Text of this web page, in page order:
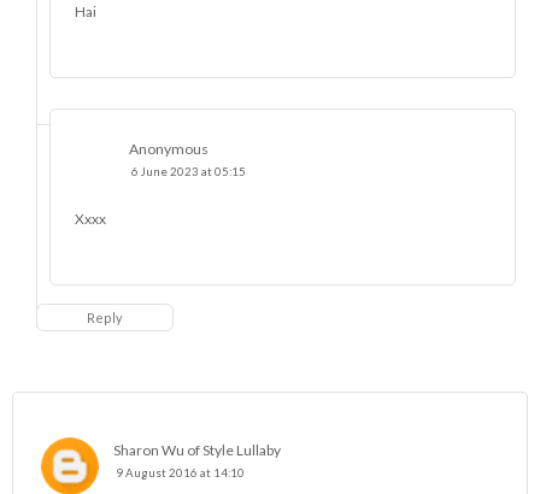
Hai
Anonymous
6 June 2023 at 05:15
Xxxx
Reply
Sharon Wu of Style Lullaby
9 August 2016 at 14:10